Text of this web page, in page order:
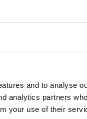
and to analyse
analytics partners
your use of their